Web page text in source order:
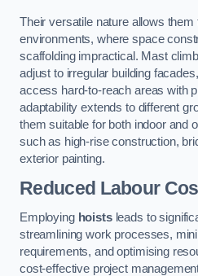
Their versatile nature allows them
environments, where space
scaffolding impractical. Mast
adjust to irregular building
access hard-to-reach areas with
adaptability extends to different
them suitable for both indoor and
such as high-rise construction,
exterior painting.
Reduced Labour
Employing hoistsleads to
streamlining work processes,
requirements, and optimising
cost-effective project